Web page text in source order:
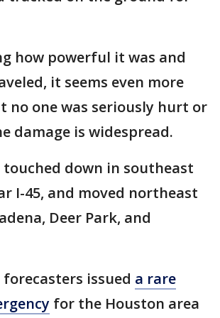
how powerful it was and
it seems even more
no one was seriously hurt or
damage is widespread.
down in southeast
I-45, and moved northeast
Deer Park, and
forecasters issued a rare
for the Houston area